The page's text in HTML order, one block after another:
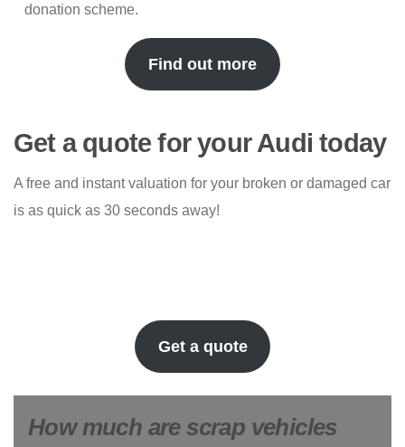
donation scheme.
Find out more
Get a quote for your Audi today
A free and instant valuation for your broken or damaged car
is as quick as 30 seconds away!
Get a quote
How much are scrap vehicles